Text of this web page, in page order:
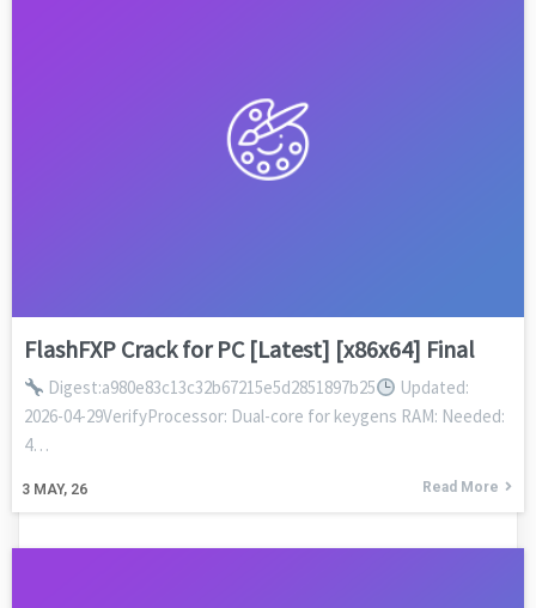
FlashFXP Crack for PC [Latest] [x86x64] Final
3 MAY, 26
Digest:a980e83c13c32b67215e5d2851897b25
Updated:
2026-04-29VerifyProcessor: Dual-core for keygens RAM: Needed:
4…
Read More